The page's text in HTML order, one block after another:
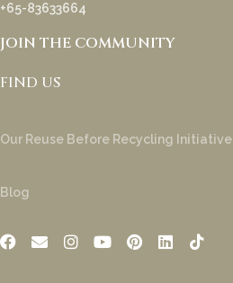
+65-83633664
JOIN THE COMMUNITY
FIND US
Our Reuse Before Recycling Initiative
Blog